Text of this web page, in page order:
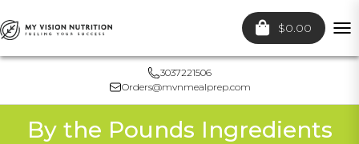
$0.00
3037221506
Orders@mvnmealprep.com
By the Pounds Ingredients